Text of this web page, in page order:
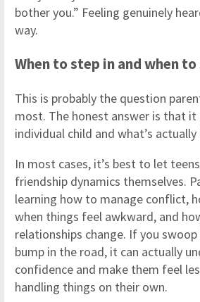
bother you.” Feeling genuinely
way.
When to step in and when
This is probably the question
most. The honest answer is that it
individual child and what’s actually
In most cases, it’s best to let
friendship dynamics themselves.
learning how to manage conflict,
when things feel awkward, and
relationships change. If you
bump in the road, it can actually
confidence and make them feel
handling things on their own.